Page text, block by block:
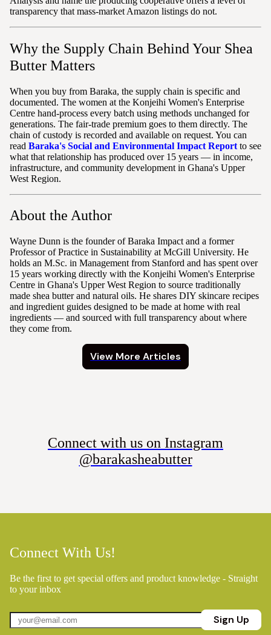
transparency that mass-market Amazon listings do not.
Why the Supply Chain Behind Your Shea
Butter Matters
When you buy from Baraka, the supply chain is specific and
documented. The women at the Konjeihi Women's Enterprise
Centre hand-process every batch using methods unchanged for
generations. The fair-trade premium goes to them directly. The
chain of custody is recorded and available on request. You can
read Baraka's Social and Environmental Impact Report to see
what that relationship has produced over 15 years — in income,
infrastructure, and community development in Ghana's Upper
West Region.
About the Author
Wayne Dunn is the founder of Baraka Impact and a former
Professor of Practice in Sustainability at McGill University. He
holds an M.Sc. in Management from Stanford and has spent over
15 years working directly with the Konjeihi Women's Enterprise
Centre in Ghana's Upper West Region to source traditionally
made shea butter and natural oils. He shares DIY skincare recipes
and ingredient guides designed to be made at home with real
ingredients — and sourced with full transparency about where
they come from.
View More Articles
Connect with us on Instagram
@barakasheabutter
Connect With Us!
Be the first to get special offers and product knowledge - Straight
to your inbox
Sign Up